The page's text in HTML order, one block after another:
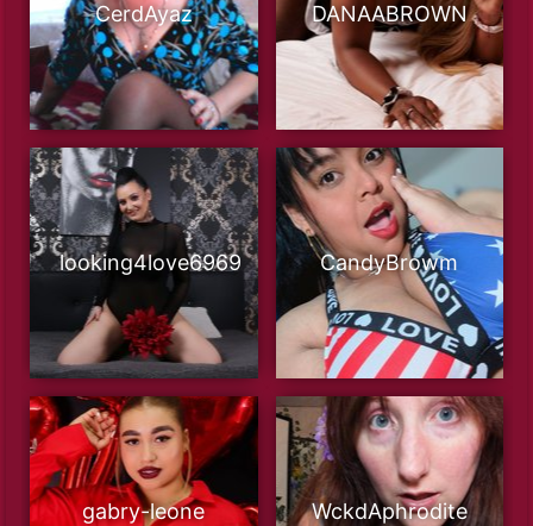
CerdAyaz DANAABROWN
looking4love6969 CandyBrowm
gabry-leone WckdAphrodite